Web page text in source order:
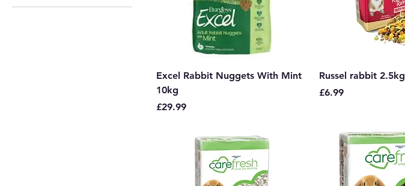
Excel Rabbit Nuggets With Mint
10kg
Price
£29.99
Russel rabbit 2.5kg
Price
£6.99